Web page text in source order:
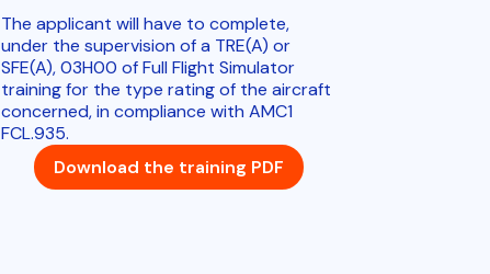
The applicant will have to complete,
under the supervision of a TRE(A) or
SFE(A), 03H00 of Full Flight Simulator
training for the type rating of the aircraft
concerned, in compliance with AMC1
FCL.935.
Download the training PDF